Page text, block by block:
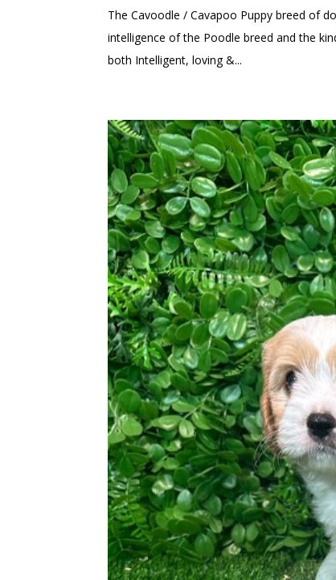
The Cavoodle / Cavapoo Puppy breed of
intelligence of the Poodle breed and the
both Intelligent, loving &...